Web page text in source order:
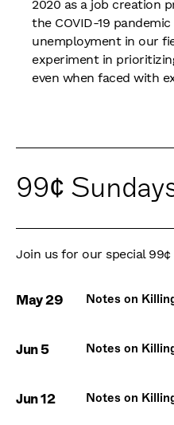
2020 as a job creation
the COVID-19
unemployment in our
experiment in
even when faced with
99¢
Join us for our special
May 29 Notes on
Jun 5 Notes on
Jun 12 Notes on